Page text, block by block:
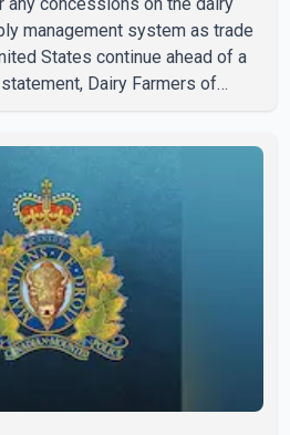
management system as trade
States continue ahead of a
Dairy Farmers of
has already made several
in an effort to advance
States, but argued that the